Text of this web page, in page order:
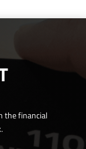
the financial